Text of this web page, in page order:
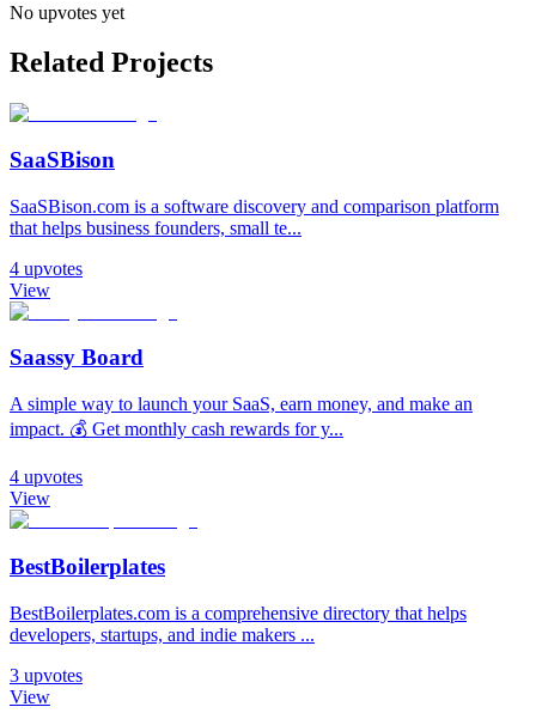
No upvotes yet
Related Projects
SaaSBison
SaaSBison.com is a software discovery and comparison platform
that helps business founders, small te...
4 upvotes
View
Saassy Board
A simple way to launch your SaaS, earn money, and make an
impact. 💰 Get monthly cash rewards for y...
4 upvotes
View
BestBoilerplates
BestBoilerplates.com is a comprehensive directory that helps
developers, startups, and indie makers ...
3 upvotes
View